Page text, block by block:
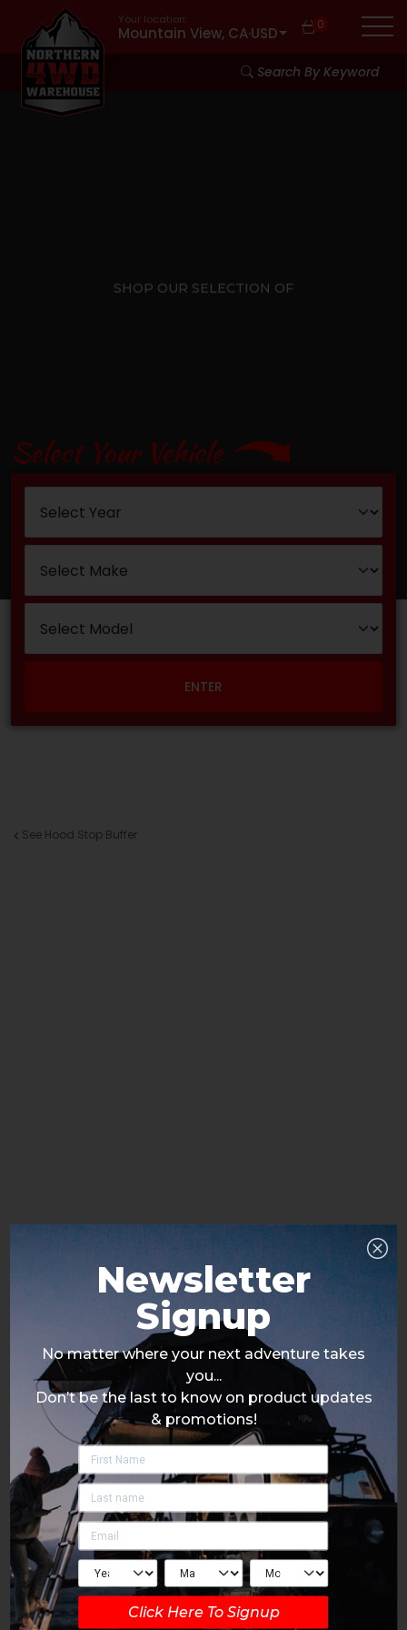
Your location:
Mountain View, CA·USD 0
Search By Keyword
SHOP OUR SELECTION OF
Select Your Vehicle
ENTER
See Hood Stop Buffer
Newsletter
Signup
No matter where your next adventure takes
you...
Don’t be the last to know on product updates
& promotions!
Click Here To Signup